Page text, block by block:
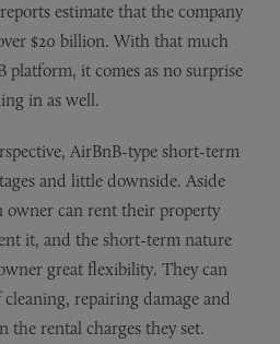
estimate that the company
$20 billion. With that much
platform, it comes as no surprise
in as well.
AirBnB-type short-term
and little downside. Aside
owner can rent their property
it, and the short-term nature
great flexibility. They can
repairing damage and
the rental charges they set.